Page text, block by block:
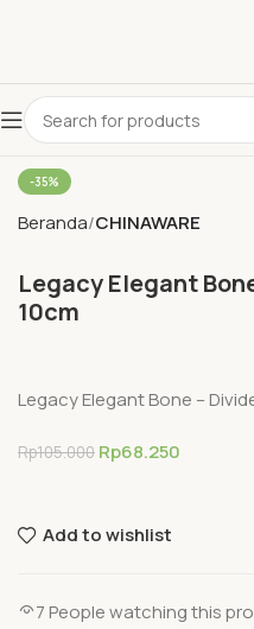
-35%
Beranda CHINAWARE
Legacy Elegant
10cm
Legacy Elegant Bone –
Rp105.000 Rp68.250
Add to wishlist
7 People watching this